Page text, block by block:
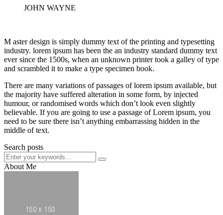
JOHN WAYNE
M aster design is simply dummy text of the printing and typesetting
industry. lorem ipsum has been the an industry standard dummy text
ever since the 1500s, when an unknown printer took a galley of type
and scrambled it to make a type specimen book.
There are many variations of passages of lorem ipsum available, but
the majority have suffered alteration in some form, by injected
humour, or randomised words which don’t look even slightly
believable. If you are going to use a passage of Lorem ipsum, you
need to be sure there isn’t anything embarrassing hidden in the
middle of text.
Search posts
About Me